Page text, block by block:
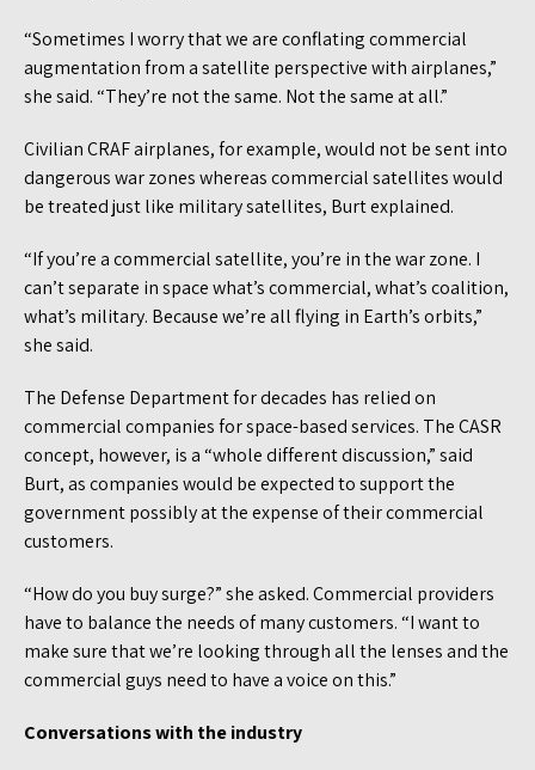
“Sometimes I worry that we are conflating commercial
augmentation from a satellite perspective with airplanes,”
she said. “They’re not the same. Not the same at all.”
Civilian CRAF airplanes, for example, would not be sent into
dangerous war zones whereas commercial satellites would
be treated just like military satellites, Burt explained.
“If you’re a commercial satellite, you’re in the war zone. I
can’t separate in space what’s commercial, what’s coalition,
what’s military. Because we’re all flying in Earth’s orbits,”
she said.
The Defense Department for decades has relied on
commercial companies for space-based services. The CASR
concept, however, is a “whole different discussion,” said
Burt, as companies would be expected to support the
government possibly at the expense of their commercial
customers.
“How do you buy surge?” she asked. Commercial providers
have to balance the needs of many customers. “I want to
make sure that we’re looking through all the lenses and the
commercial guys need to have a voice on this.”
Conversations with the industry